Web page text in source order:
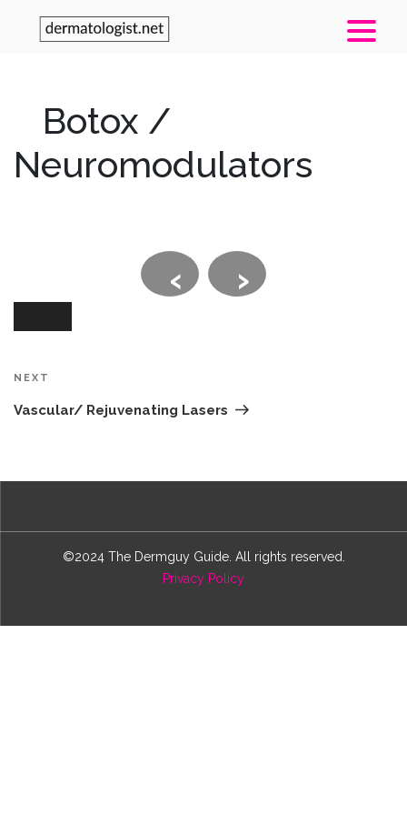
Botox /
Neuromodulators
‹ ›
navigation
Next
NEXT
Vascular/ Rejuvenating Lasers
©2024 The Dermguy Guide. All rights reserved.
Privacy Policy